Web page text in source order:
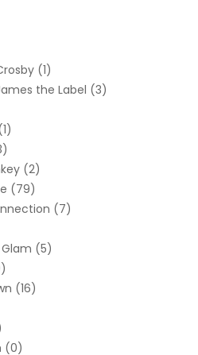
(1)
the Label (3)
(2)
(79)
(7)
(5)
(16)
(0)